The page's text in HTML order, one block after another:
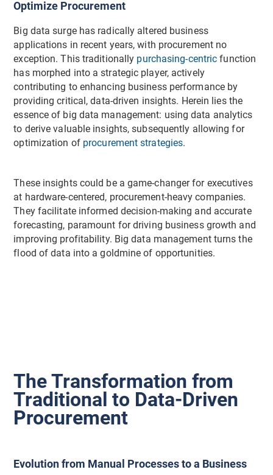
Optimize Procurement
Big data surge has radically altered business
applications in recent years, with procurement no
exception. This traditionally purchasing-centric function
has morphed into a strategic player, actively
contributing to enhancing business performance by
providing critical, data-driven insights. Herein lies the
essence of big data management: using data analytics
to derive valuable insights, subsequently allowing for
optimization of procurement strategies.
These insights could be a game-changer for executives
at hardware-centered, procurement-heavy companies.
They facilitate informed decision-making and accurate
forecasting, paramount for driving business growth and
improving profitability. Big data management turns the
flood of data into a goldmine of opportunities.
The Transformation from
Traditional to Data-Driven
Procurement
Evolution from Manual Processes to a Business